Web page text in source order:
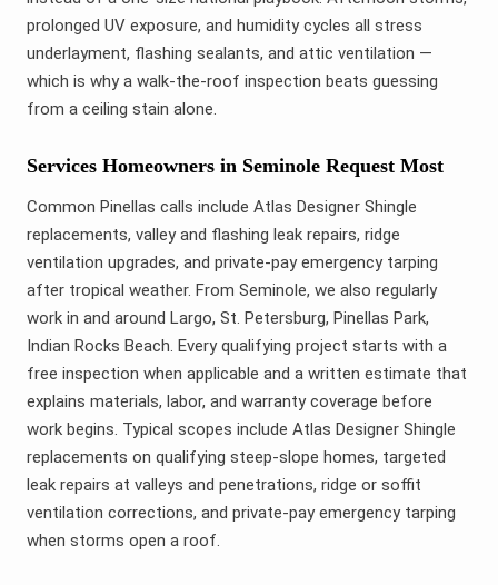
prolonged UV exposure, and humidity cycles all stress
underlayment, flashing sealants, and attic ventilation —
which is why a walk-the-roof inspection beats guessing
from a ceiling stain alone.
Services Homeowners in Seminole Request Most
Common Pinellas calls include Atlas Designer Shingle
replacements, valley and flashing leak repairs, ridge
ventilation upgrades, and private-pay emergency tarping
after tropical weather. From Seminole, we also regularly
work in and around Largo, St. Petersburg, Pinellas Park,
Indian Rocks Beach. Every qualifying project starts with a
free inspection when applicable and a written estimate that
explains materials, labor, and warranty coverage before
work begins. Typical scopes include Atlas Designer Shingle
replacements on qualifying steep-slope homes, targeted
leak repairs at valleys and penetrations, ridge or soffit
ventilation corrections, and private-pay emergency tarping
when storms open a roof.